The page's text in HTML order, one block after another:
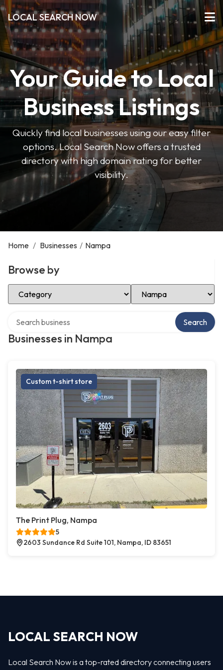
LOCAL SEARCH NOW
Your Guide to Local
Business Listings
Quickly find local businesses using our easy filter
options. Local Search Now offers a trusted
directory with high domain rating for better
visibility.
Home / Businesses / Nampa
Browse by
Select Category Select Location
Businesses in Nampa
Search
Custom t-shirt store
The Print Plug, Nampa
5
2603 Sundance Rd Suite 101, Nampa, ID 83651
LOCAL SEARCH NOW
Local Search Now is a top-rated directory connecting users